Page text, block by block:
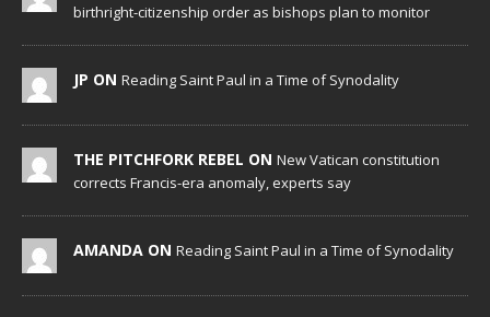
birthright-citizenship order as bishops plan to monitor
JP ON Reading Saint Paul in a Time of Synodality
THE PITCHFORK REBEL ON New Vatican constitution
corrects Francis-era anomaly, experts say
AMANDA ON Reading Saint Paul in a Time of Synodality